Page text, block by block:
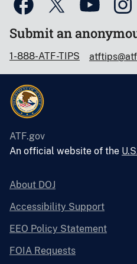
Submit an
1-888-ATF-TIPS
ATF.gov
An official website of the
About DOJ
Accessibility Support
EEO Policy Statement
FOIA Requests